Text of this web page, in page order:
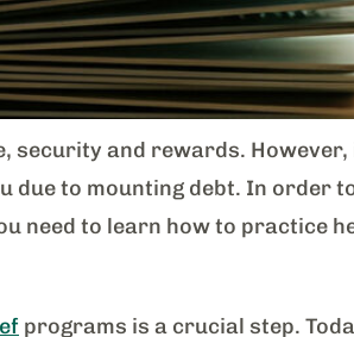
and rewards. However,
due to mounting debt. In order
need to learn how to practice
programs is a crucial step.